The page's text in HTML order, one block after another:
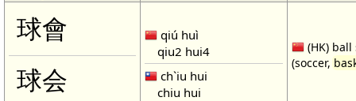
球會
球会
qiú huì
qiu2 hui4
ch`iu hui
chiu hui
(HK)
(soccer,